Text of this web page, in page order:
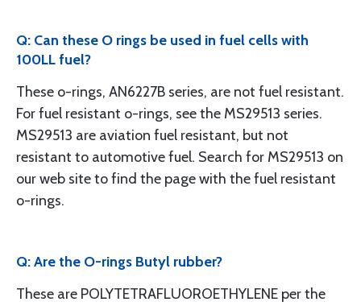
Q: Can these O rings be used in fuel cells with
100LL fuel?
These o-rings, AN6227B series, are not fuel resistant.
For fuel resistant o-rings, see the MS29513 series.
MS29513 are aviation fuel resistant, but not
resistant to automotive fuel. Search for MS29513 on
our web site to find the page with the fuel resistant
o-rings.
Q: Are the O-rings Butyl rubber?
These are POLYTETRAFLUOROETHYLENE per the